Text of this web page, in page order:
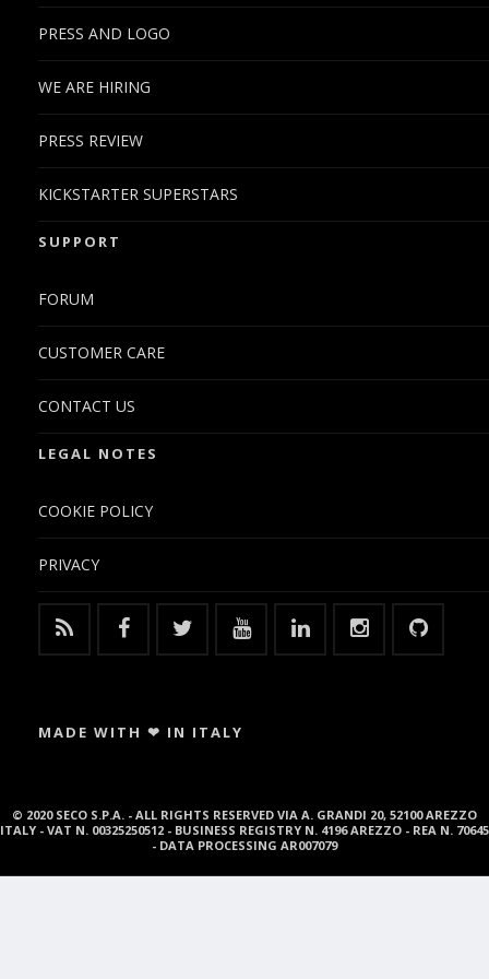
weemo said:
hardware acceleration? i dont think i would use it but would
be nice to push its capabilities if used as a media device.
PRESS AND LOGO
WE ARE HIRING
PRESS REVIEW
KICKSTARTER SUPERSTARS
SUPPORT
FORUM
CUSTOMER CARE
CONTACT US
LEGAL NOTES
COOKIE POLICY
PRIVACY
MADE WITH ❤ IN ITALY
© 2020 SECO S.P.A. - ALL RIGHTS RESERVED VIA A. GRANDI 20, 52100 AREZZO
ITALY - VAT N. 00325250512 - BUSINESS REGISTRY N. 4196 AREZZO - REA N. 70645
- DATA PROCESSING AR007079